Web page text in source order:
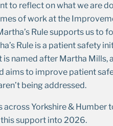
to reflect on what we are
of work at the
Rule supports us to
Rule is a patient safety
named after Martha Mills,
aims to improve patient
being addressed.
Yorkshire & Humber
support into 2026.